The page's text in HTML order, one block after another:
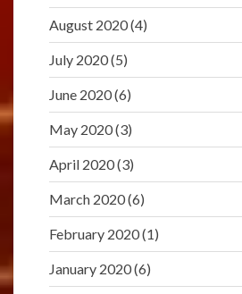
August 2020(4)
July 2020(5)
June 2020(6)
May 2020(3)
April 2020(3)
March 2020(6)
February 2020(1)
January 2020(6)